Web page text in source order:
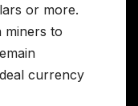
or more.
miners to
currency